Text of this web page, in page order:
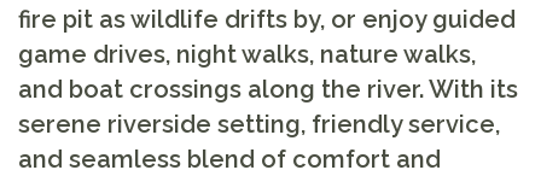
fire pit as wildlife drifts by, or enjoy guided
game drives, night walks, nature walks,
and boat crossings along the river. With its
serene riverside setting, friendly service,
and seamless blend of comfort and